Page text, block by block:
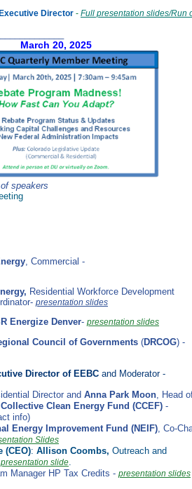
Director - Full presentation slides/Run
March 20, 2025
speakers
, Commercial -
Residential Workforce Development
presentation slides
Energize Denver- presentation slides
Council of Governments (DRCOG) -
Director of EEBC and Moderator -
Director and Anna Park Moon , Head
Collective Clean Energy Fund (CCEF) -
info)
Energy Improvement Fund (NEIF) Co-
Slides
(CEO): Allison Coombs, Outreach and
presentation slide
Manager HP Tax Credits - presentation slides